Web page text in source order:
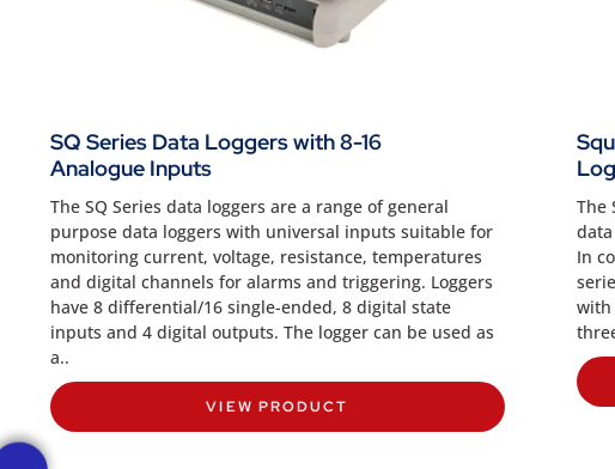
SQ Series Data Loggers with 8-16
Analogue Inputs
The SQ Series data loggers are a range of general
purpose data loggers with universal inputs suitable for
monitoring current, voltage, resistance, temperatures
and digital channels for alarms and triggering. Loggers
have 8 differential/16 single-ended, 8 digital state
inputs and 4 digital outputs. The logger can be used as
a..
VIEW PRODUCT
The
In
with